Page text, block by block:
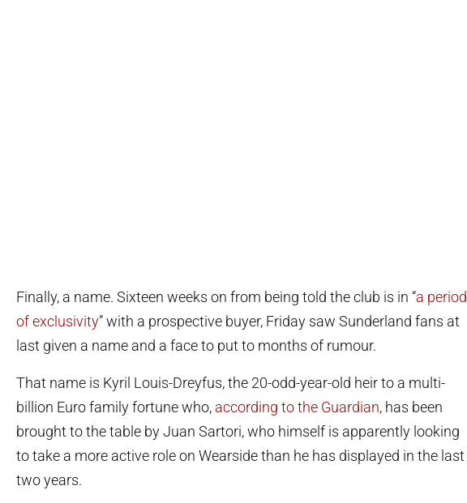
Finally, a name. Sixteen weeks on from being told the club is in “a period
of exclusivity” with a prospective buyer, Friday saw Sunderland fans at
last given a name and a face to put to months of rumour.
That name is Kyril Louis-Dreyfus, the 20-odd-year-old heir to a multi-
billion Euro family fortune who, according to the Guardian, has been
brought to the table by Juan Sartori, who himself is apparently looking
to take a more active role on Wearside than he has displayed in the last
two years.